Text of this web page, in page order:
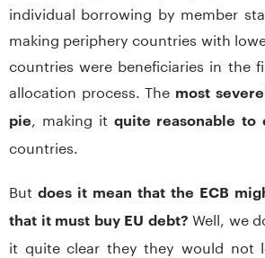
individual borrowing by member
making periphery countries with
countries were beneficiaries in the
allocation process. The most
pie, making it quite reasonable to
countries.
But does it mean that the ECB
that it must buy EU debt? Well, we
it quite clear they they would not